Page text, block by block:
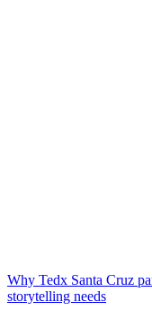
Why Tedx Santa Cruz
storytelling needs